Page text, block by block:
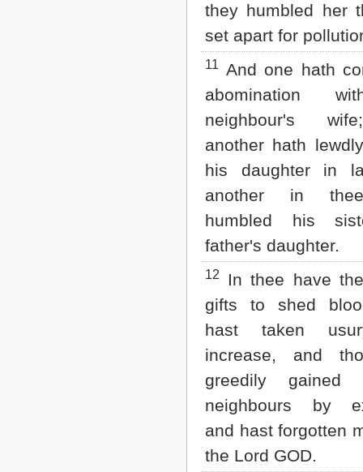
they humbled her
set apart for
11 And one hath
abomination
neighbour's
another hath
his daughter in
another in
humbled his
father's daughter.
12
In thee have
gifts to shed
hast taken
increase, and
greedily
neighbours by
and hast forgotten
the Lord GOD.